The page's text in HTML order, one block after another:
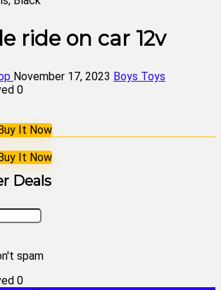
ride on car 12v
November 17, 2023 Boys Toys
0
It Now
It Now
Deals
spam
0